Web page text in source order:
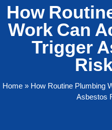
How
Work Can
Trigger
Home» How Routine Plumbing
Asbestos